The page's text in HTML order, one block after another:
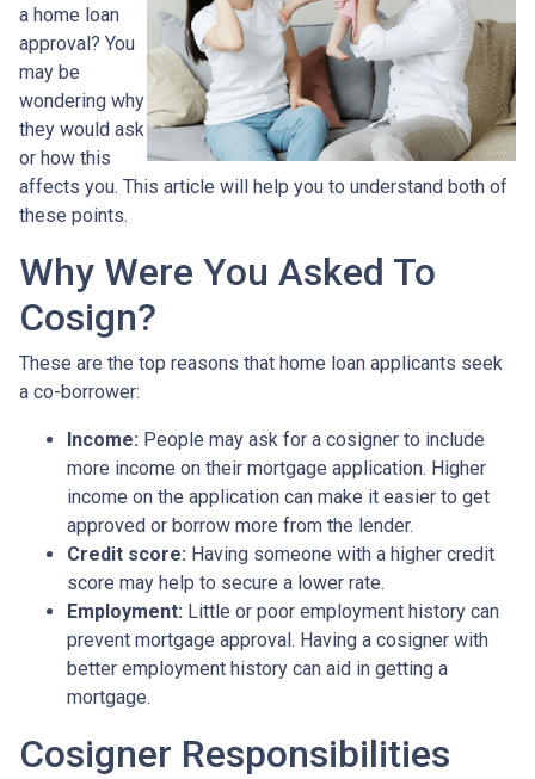
a home loan
approval? You
may be
wondering why
they would ask
or how this
affects you. This article will help you to understand both of
these points.
Why Were You Asked To
Cosign?
These are the top reasons that home loan applicants seek
a co-borrower:
Income: People may ask for a cosigner to include
more income on their mortgage application. Higher
income on the application can make it easier to get
approved or borrow more from the lender.
Credit score: Having someone with a higher credit
score may help to secure a lower rate.
Employment: Little or poor employment history can
prevent mortgage approval. Having a cosigner with
better employment history can aid in getting a
mortgage.
Cosigner Responsibilities